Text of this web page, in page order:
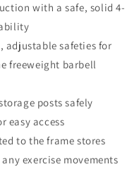
with a safe, solid 4-
adjustable safeties for
freeweight barbell
posts safely
easy access
to the frame stores
exercise movements